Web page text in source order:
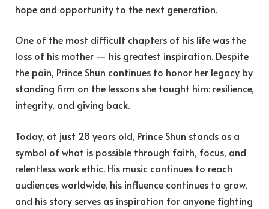
hope and opportunity to the next generation.
One of the most difficult chapters of his life was the
loss of his mother — his greatest inspiration. Despite
the pain, Prince Shun continues to honor her legacy by
standing firm on the lessons she taught him: resilience,
integrity, and giving back.
Today, at just 28 years old, Prince Shun stands as a
symbol of what is possible through faith, focus, and
relentless work ethic. His music continues to reach
audiences worldwide, his influence continues to grow,
and his story serves as inspiration for anyone fighting